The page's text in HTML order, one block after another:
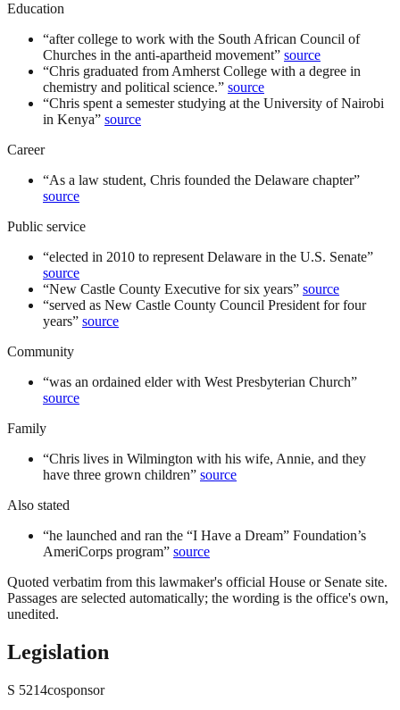
Education
“after college to work with the South African Council of
Churches in the anti-apartheid movement” source
“Chris graduated from Amherst College with a degree in
chemistry and political science.” source
“Chris spent a semester studying at the University of Nairobi
in Kenya” source
Career
“As a law student, Chris founded the Delaware chapter”
source
Public service
“elected in 2010 to represent Delaware in the U.S. Senate”
source
“New Castle County Executive for six years” source
“served as New Castle County Council President for four
years” source
Community
“was an ordained elder with West Presbyterian Church”
source
Family
“Chris lives in Wilmington with his wife, Annie, and they
have three grown children” source
Also stated
“he launched and ran the “I Have a Dream” Foundation’s
AmeriCorps program” source
Quoted verbatim from this lawmaker's official House or Senate site.
Passages are selected automatically; the wording is the office's own,
unedited.
Legislation
S 5214cosponsor